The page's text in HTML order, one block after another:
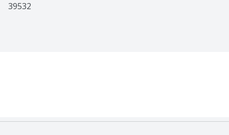
39532